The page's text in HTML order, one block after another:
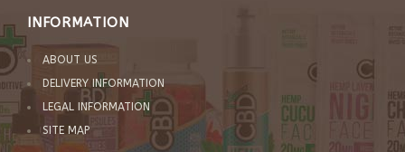
INFORMATION
ABOUT US
DELIVERY INFORMATION
LEGAL INFORMATION
SITE MAP